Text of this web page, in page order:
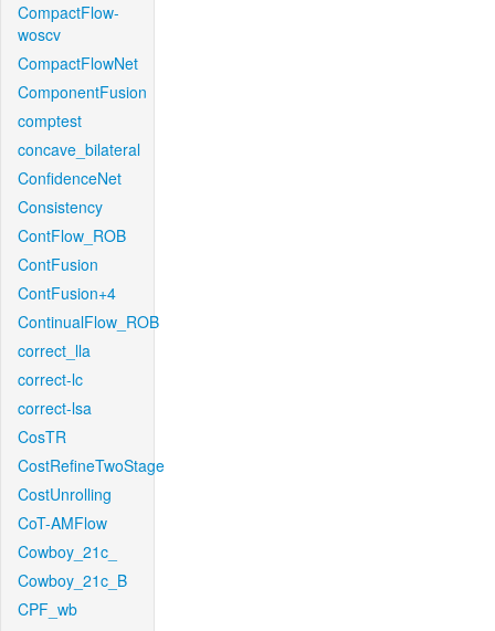
CompactFlow-
woscv
CompactFlowNet
ComponentFusion
comptest
concave_bilateral
ConfidenceNet
Consistency
ContFlow_ROB
ContFusion
ContFusion+4
ContinualFlow_ROB
correct_lla
correct-lc
correct-lsa
CosTR
CostRefineTwoStage
CostUnrolling
CoT-AMFlow
Cowboy_21c_
Cowboy_21c_B
CPF_wb